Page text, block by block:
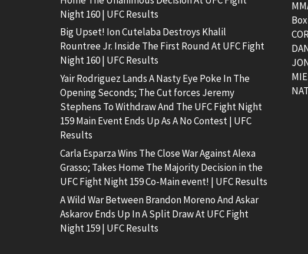
Night 160 | UFC Results
Big Upset! Ion Cutelaba Destroys Khalil
Rountree Jr. Inside The First Round At UFC Fight
Night 160 | UFC Results
Yair Rodriguez Lands A Nasty Eye Poke In The
Opening Seconds; The Cut forces Jeremy
Stephens To Withdraw And The UFC Fight Night
159 Main Event Ends Up As A No Contest | UFC
Results
Carla Esparza Wins The Close War Against Alexa
Grasso; Takes Home The Majority Decision in the
UFC Fight Night 159 Co-Main event! | UFC Results
A Wild War Between Brandon Moreno And Askar
Askarov Ends Up In A Split Draw At UFC Fight
Night 159 | UFC Results